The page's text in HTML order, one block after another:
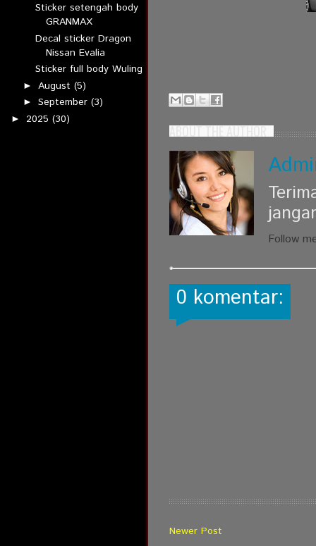
Sticker setengah body
GRANMAX
Decal sticker Dragon
Nissan Evalia
Sticker full body Wuling
► August (5)
► September (3)
► 2025 (30)
ABOUT THE AUTHOR
Follow
0 komentar:
Newer Post